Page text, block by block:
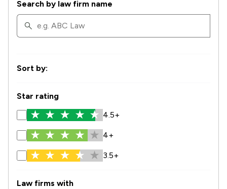
Search by law firm name
Sort by:
Star rating
4.5+
4+
3.5+
Law firms with